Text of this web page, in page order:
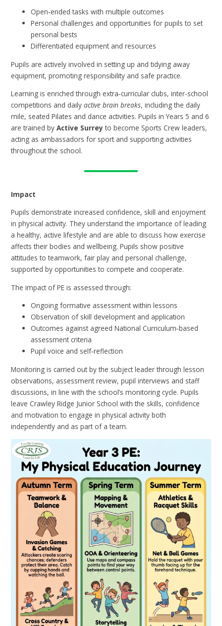
Open‑ended tasks with multiple outcomes
Personal challenges and opportunities for pupils to set
personal bests
Differentiated equipment and resources
Pupils are actively involved in setting up and tidying away
equipment, promoting responsibility and safe practice.
Learning is enriched through extra‑curricular clubs, inter‑school
competitions and dailyactive brain breaks, including the daily
mile, seated Pilates and dance activities. Pupils in Years 5 and 6
are trained byActive Surrey to become Sports Crew leaders,
acting as ambassadors for sport and supporting activities
throughout the school.
Impact
Pupils demonstrate increased confidence, skill and enjoyment
in physical activity. They understand the importance of leading
a healthy, active lifestyle and are able to discuss how exercise
affects their bodies and wellbeing. Pupils show positive
attitudes to teamwork, fair play and personal challenge,
supported by opportunities to compete and cooperate.
The impact of PE is assessed through:
Ongoing formative assessment within lessons
Observation of skill development and application
Outcomes against agreed National Curriculum‑based
assessment criteria
Pupil voice and self‑reflection
Monitoring is carried out by the subject leader through lesson
observations, assessment review, pupil interviews and staff
discussions, in line with the school’s monitoring cycle. Pupils
leave Crawley Ridge Junior School with the skills, confidence
and motivation to engage in physical activity both
independently and as part of a team.